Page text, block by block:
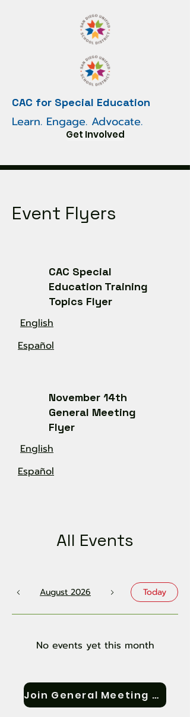
CAC for Special Education
Learn. Engage. Advocate.
Get Involved
Event Flyers
CAC Special
Education Training
Topics Flyer
English
Español
November 14th
General Meeting
Flyer
English
Español
All Events
August 2026 Today
No events yet this month
Join General Meeting Zoom